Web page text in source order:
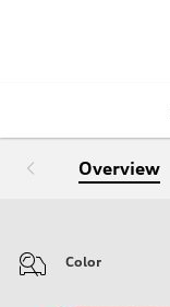
Overview
Color